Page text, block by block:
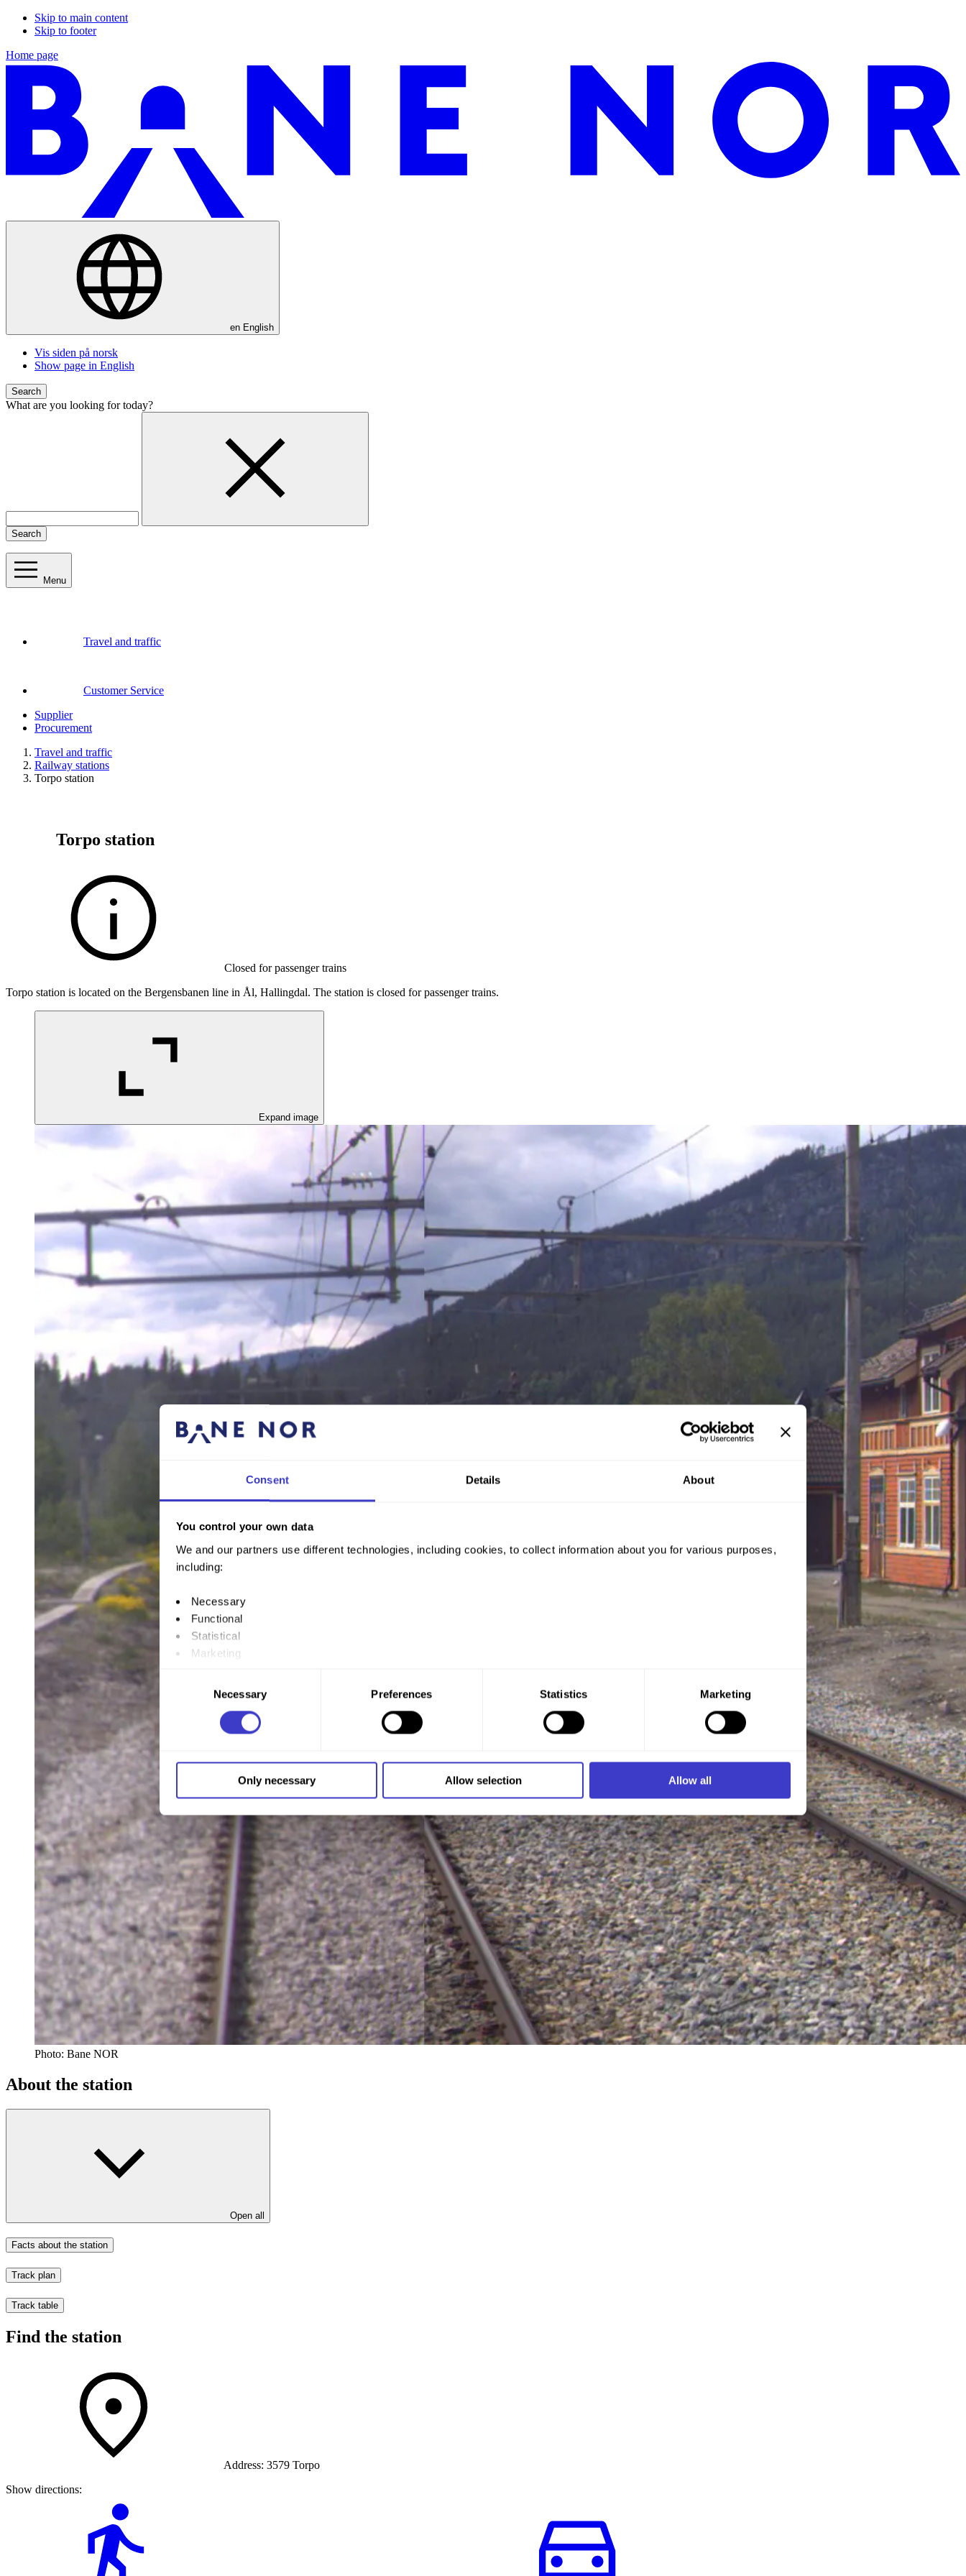
Consent Details About
You control your own data
We and our partners use different technologies, including cookies, to collect information about you for various purposes,
including:
Necessary
Functional
Statistical
Marketing
By clicking "Allow all", you give your consent to all these purposes. You can also choose the purpose you want to consent
to by clicking on the checkbox under the purpose, and then clicking "Allow selection."
You can read more about how we use cookies and other technologies, and how we collect and process personal data on
Cookie information
Necessary Preferences Statistics Marketing
Only necessary Allow selection Allow all
Skip to main content
Skip to footer
Home page
en English
Vis siden på norsk
Show page in English
Search
What are you looking for today?
Search
Menu
Travel and traffic
Customer Service
Supplier
Procurement
Travel and traffic
Railway stations
Torpo station
Torpo station
Closed for passenger trains
Torpo station is located on the Bergensbanen line in Ål, Hallingdal. The station is closed for passenger trains.
Expand image
Photo: Bane NOR
About the station
Open all
Facts about the station
Track plan
Track table
Find the station
Address: 3579 Torpo
Show directions: